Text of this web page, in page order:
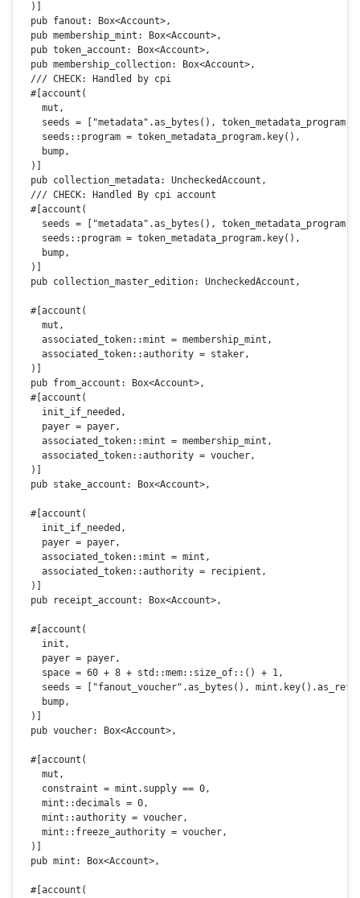
  )]
pub fanout: Box<Account>,
pub membership_mint: Box<Account>,
pub token_account: Box<Account>,
pub membership_collection: Box<Account>,
/// CHECK: Handled by cpi
#[account(
    mut,
    seeds = [
"metadata" .as_bytes(),
    seeds::program = token_metadata_program.
key(),
    bump,
  )]
pub collection_metadata: UncheckedAccount,
/// CHECK: Handled By cpi account
#[account(
    seeds = [
"metadata" .as_bytes(),
    seeds::program = token_metadata_program.
key(),
    bump,
  )]
pub collection_master_edition: UncheckedAccount,
#[account(
    mut,
    associated_token::mint = membership_mint,
    associated_token::authority = staker,
  )]
pub from_account: Box<Account>,
#[account(
    init_if_needed,
    payer = payer,
    associated_token::mint = membership_mint,
    associated_token::authority = voucher,
  )]
pub stake_account: Box<Account>,
#[account(
    init_if_needed,
    payer = payer,
    associated_token::mint = mint,
    associated_token::authority = recipient,
  )]
pub receipt_account: Box<Account>,
#[account(
    init,
    payer = payer,
    space = 60 + 8 + std::mem::size_of::() + 1,
    seeds = [
"fanout_voucher" .as_bytes(),
    bump,
  )]
pub voucher: Box<Account>,
#[account(
    mut,
    constraint = mint.supply == 0,
    mint::decimals = 0,
    mint::authority = voucher,
    mint::freeze_authority = voucher,
  )]
pub mint: Box<Account>,
#[account(